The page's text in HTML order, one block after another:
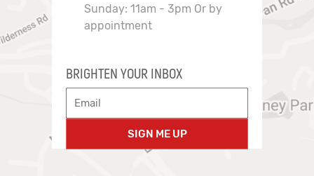
Sunday: 11am - 3pm Or by
appointment
BRIGHTEN YOUR INBOX
SIGN ME UP